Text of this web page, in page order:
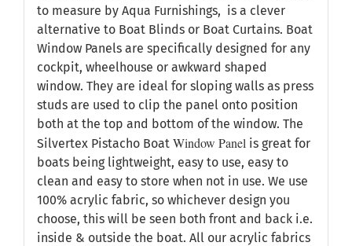
to measure by Aqua Furnishings, is a clever
alternative to Boat Blinds or Boat Curtains. Boat
Window Panels are specifically designed for any
cockpit, wheelhouse or awkward shaped
window. They are ideal for sloping walls as press
studs are used to clip the panel onto position
both at the top and bottom of the window. The
Silvertex Pistacho BoatWindow Panelis great for
boats being lightweight, easy to use, easy to
clean and easy to store when not in use. We use
100% acrylic fabric, so whichever design you
choose, this will be seen both front and back i.e.
inside & outside the boat. All our acrylic fabrics